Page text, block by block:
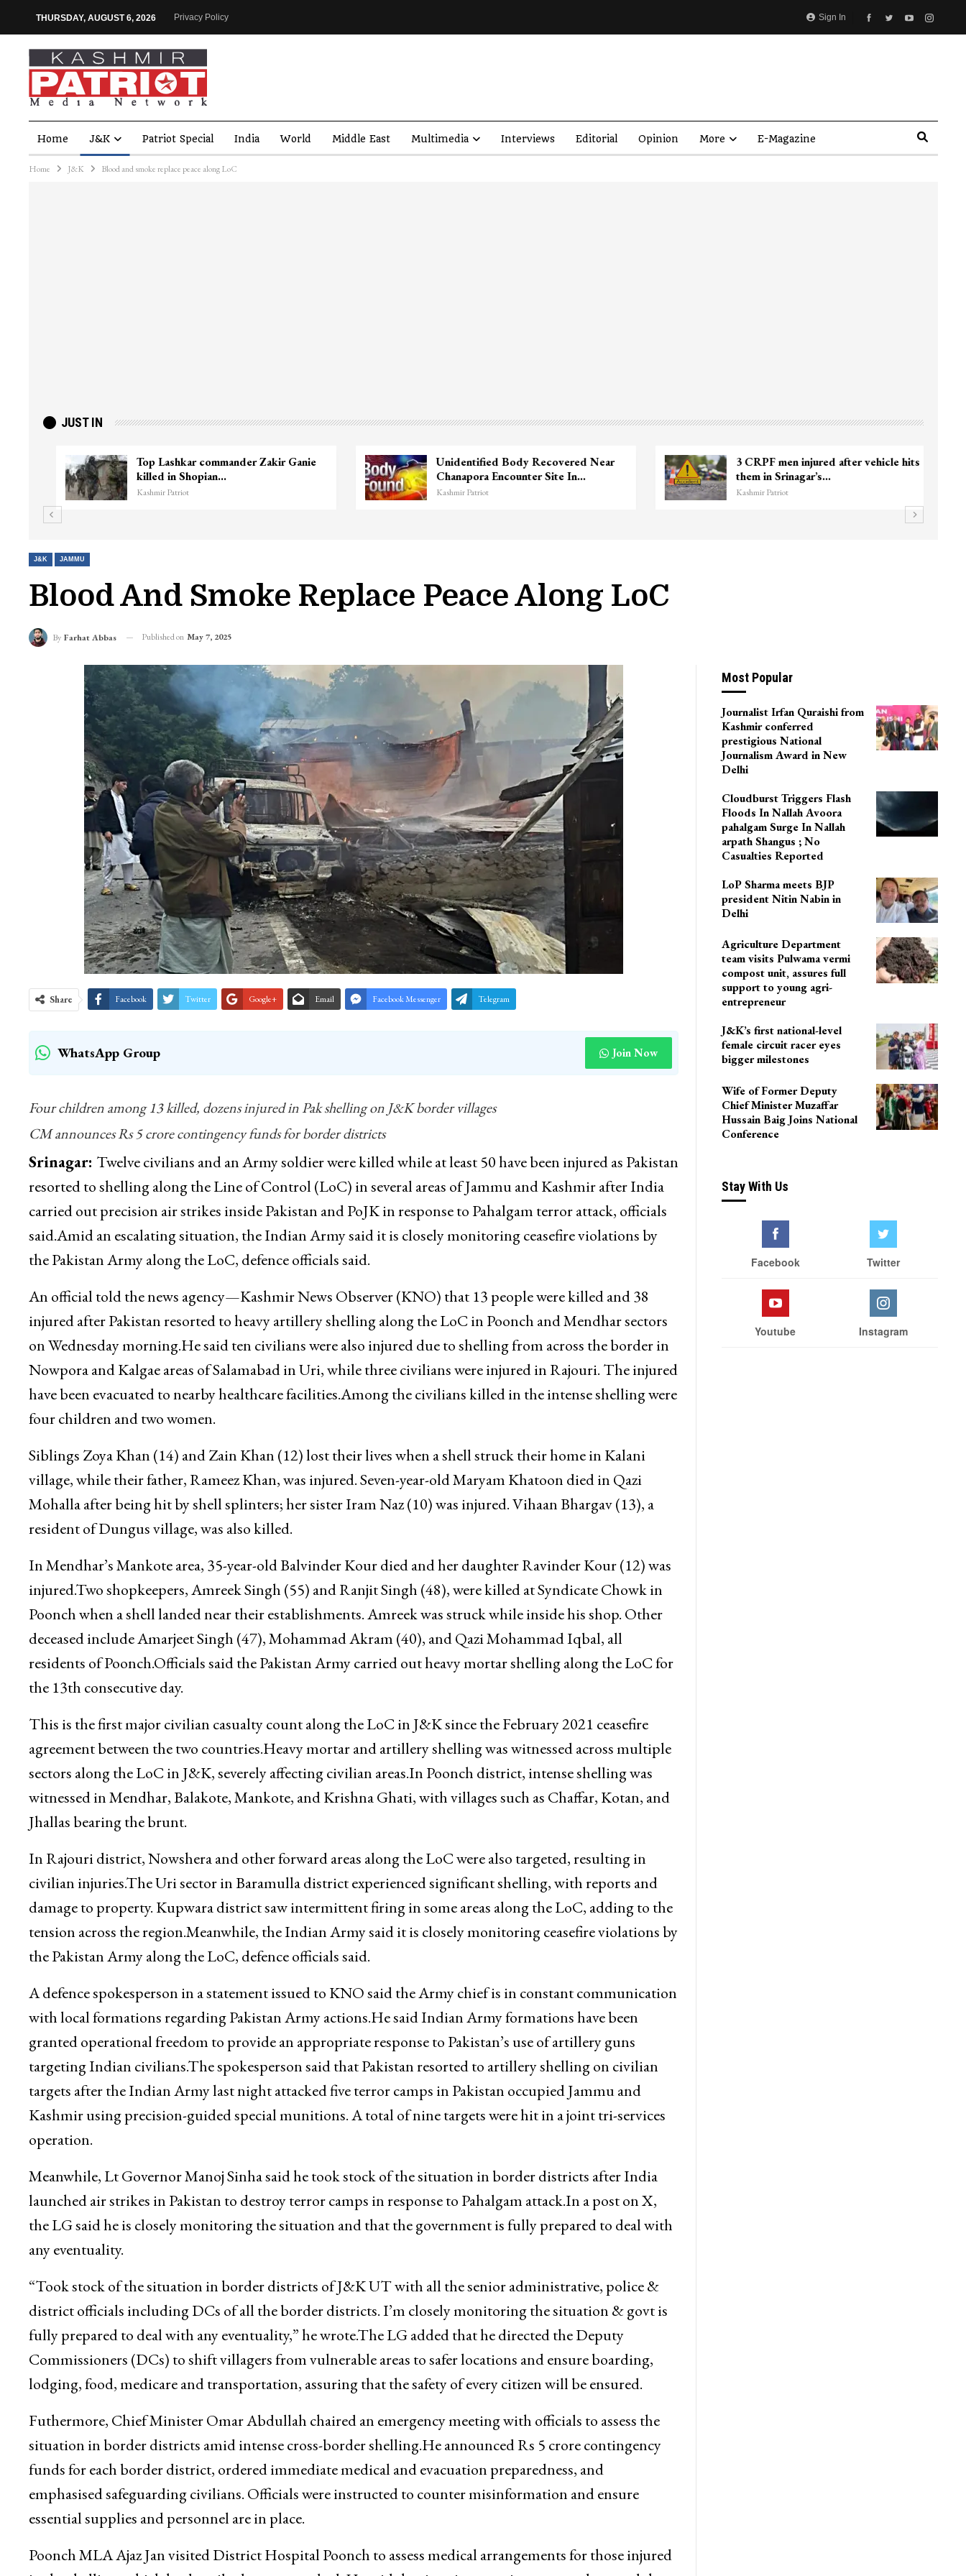
Sign In
THURSDAY, AUGUST 6, 2026 Privacy Policy
Home J&K Patriot Special India World Middle East Multimedia Interviews Editorial Opinion More E-Magazine
Home J&K Blood and smoke replace peace along LoC
JUST IN
Top Lashkar commander Zakir Ganie
killed in Shopian…
Kashmir Patriot
Unidentified Body Recovered Near
Chanapora Encounter Site In…
Kashmir Patriot
3 CRPF men injured after vehicle hits
them in Srinagar’s…
Kashmir Patriot
J&K JAMMU
Blood And Smoke Replace Peace Along LoC
By Farhat Abbas Published on May 7, 2025
Share Facebook Twitter Google+ Email Facebook Messenger Telegram
WhatsApp Group Join Now
Four children among 13 killed, dozens injured in Pak shelling on J&K border villages
CM announces Rs 5 crore contingency funds for border districts
Srinagar: Twelve civilians and an Army soldier were killed while at least 50 have been injured as Pakistan
resorted to shelling along the Line of Control (LoC) in several areas of Jammu and Kashmir after India
carried out precision air strikes inside Pakistan and PoJK in response to Pahalgam terror attack, officials
said.Amid an escalating situation, the Indian Army said it is closely monitoring ceasefire violations by
the Pakistan Army along the LoC, defence officials said.
An official told the news agency—Kashmir News Observer (KNO) that 13 people were killed and 38
injured after Pakistan resorted to heavy artillery shelling along the LoC in Poonch and Mendhar sectors
on Wednesday morning.He said ten civilians were also injured due to shelling from across the border in
Nowpora and Kalgae areas of Salamabad in Uri, while three civilians were injured in Rajouri. The injured
have been evacuated to nearby healthcare facilities.Among the civilians killed in the intense shelling were
four children and two women.
Siblings Zoya Khan (14) and Zain Khan (12) lost their lives when a shell struck their home in Kalani
village, while their father, Rameez Khan, was injured. Seven-year-old Maryam Khatoon died in Qazi
Mohalla after being hit by shell splinters; her sister Iram Naz (10) was injured. Vihaan Bhargav (13), a
resident of Dungus village, was also killed.
In Mendhar’s Mankote area, 35-year-old Balvinder Kour died and her daughter Ravinder Kour (12) was
injured.Two shopkeepers, Amreek Singh (55) and Ranjit Singh (48), were killed at Syndicate Chowk in
Poonch when a shell landed near their establishments. Amreek was struck while inside his shop. Other
deceased include Amarjeet Singh (47), Mohammad Akram (40), and Qazi Mohammad Iqbal, all
residents of Poonch.Officials said the Pakistan Army carried out heavy mortar shelling along the LoC for
the 13th consecutive day.
This is the first major civilian casualty count along the LoC in J&K since the February 2021 ceasefire
agreement between the two countries.Heavy mortar and artillery shelling was witnessed across multiple
sectors along the LoC in J&K, severely affecting civilian areas.In Poonch district, intense shelling was
witnessed in Mendhar, Balakote, Mankote, and Krishna Ghati, with villages such as Chaffar, Kotan, and
Jhallas bearing the brunt.
In Rajouri district, Nowshera and other forward areas along the LoC were also targeted, resulting in
civilian injuries.The Uri sector in Baramulla district experienced significant shelling, with reports and
damage to property. Kupwara district saw intermittent firing in some areas along the LoC, adding to the
tension across the region.Meanwhile, the Indian Army said it is closely monitoring ceasefire violations by
the Pakistan Army along the LoC, defence officials said.
A defence spokesperson in a statement issued to KNO said the Army chief is in constant communication
with local formations regarding Pakistan Army actions.He said Indian Army formations have been
granted operational freedom to provide an appropriate response to Pakistan’s use of artillery guns
targeting Indian civilians.The spokesperson said that Pakistan resorted to artillery shelling on civilian
targets after the Indian Army last night attacked five terror camps in Pakistan occupied Jammu and
Kashmir using precision-guided special munitions. A total of nine targets were hit in a joint tri-services
operation.
Meanwhile, Lt Governor Manoj Sinha said he took stock of the situation in border districts after India
launched air strikes in Pakistan to destroy terror camps in response to Pahalgam attack.In a post on X,
the LG said he is closely monitoring the situation and that the government is fully prepared to deal with
any eventuality.
“Took stock of the situation in border districts of J&K UT with all the senior administrative, police &
district officials including DCs of all the border districts. I’m closely monitoring the situation & govt is
fully prepared to deal with any eventuality,” he wrote.The LG added that he directed the Deputy
Commissioners (DCs) to shift villagers from vulnerable areas to safer locations and ensure boarding,
lodging, food, medicare and transportation, assuring that the safety of every citizen will be ensured.
Futhermore, Chief Minister Omar Abdullah chaired an emergency meeting with officials to assess the
situation in border districts amid intense cross-border shelling.He announced Rs 5 crore contingency
funds for each border district, ordered immediate medical and evacuation preparedness, and
emphasised safeguarding civilians. Officials were instructed to counter misinformation and ensure
essential supplies and personnel are in place.
Poonch MLA Ajaz Jan visited District Hospital Poonch to assess medical arrangements for those injured
Most Popular
Journalist Irfan Quraishi from
Kashmir conferred
prestigious National
Journalism Award in New
Delhi
Cloudburst Triggers Flash
Floods In Nallah Avoora
pahalgam Surge In Nallah
arpath Shangus ; No
Casualties Reported
LoP Sharma meets BJP
president Nitin Nabin in
Delhi
Agriculture Department
team visits Pulwama vermi
compost unit, assures full
support to young agri-
entrepreneur
J&K’s first national-level
female circuit racer eyes
bigger milestones
Wife of Former Deputy
Chief Minister Muzaffar
Hussain Baig Joins National
Conference
Stay With Us
Facebook Twitter
Youtube Instagram